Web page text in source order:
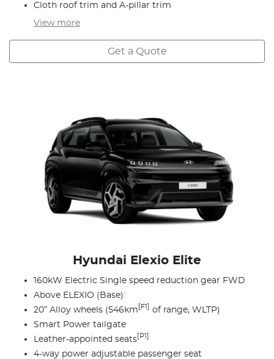
Cloth roof trim and A-pillar trim
View more
Get a Quote
Hyundai Elexio Elite
160kW Electric Single speed reduction gear FWD
Above ELEXIO (Base):
20” Alloy wheels (546km [F1]
of range, WLTP)
Smart Power tailgate
Leather-appointed seats [P1]
4-way power adjustable passenger seat